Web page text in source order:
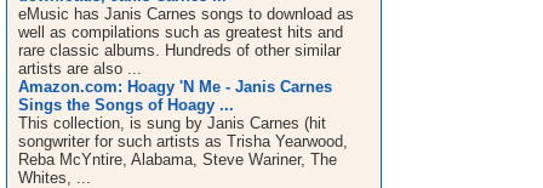
eMusic has Janis Carnes songs to download as
well as compilations such as greatest hits and
rare classic albums. Hundreds of other similar
artists are also ...
Amazon.com: Hoagy 'N Me - Janis Carnes
Sings the Songs of Hoagy ...
This collection, is sung by Janis Carnes (hit
songwriter for such artists as Trisha Yearwood,
Reba McYntire, Alabama, Steve Wariner, The
Whites, ...